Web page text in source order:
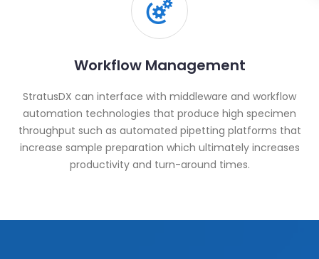
Workflow Management
StratusDX can interface with middleware and workflow
automation technologies that produce high specimen
throughput such as automated pipetting platforms that
increase sample preparation which ultimately increases
productivity and turn-around times.